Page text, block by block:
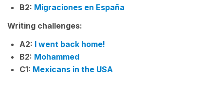
B2: Migraciones en España
Writing challenges:
A2: I went back home!
B2: Mohammed
C1: Mexicans in the USA